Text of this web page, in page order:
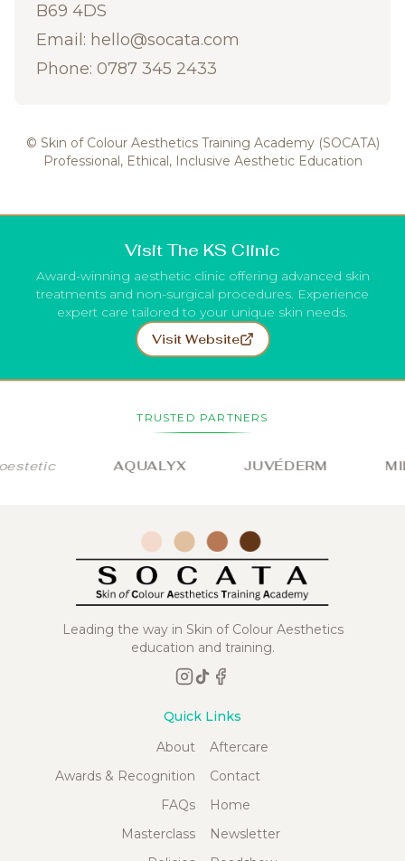
B69 4DS
Email: hello@socata.com
Phone: 0787 345 2433
© Skin of Colour Aesthetics Training Academy (SOCATA)
Professional, Ethical, Inclusive Aesthetic Education
Visit The KS Clinic
Award-winning aesthetic clinic offering advanced skin
treatments and non-surgical procedures. Experience
expert care tailored to your unique skin needs.
Visit Website
TRUSTED PARTNERS
AQUALYX JUVÉDERM
Leading the way in Skin of Colour Aesthetics
education and training.
Quick Links
About
Aftercare
Awards & Recognition
Contact
FAQs
Home
Masterclass
Newsletter